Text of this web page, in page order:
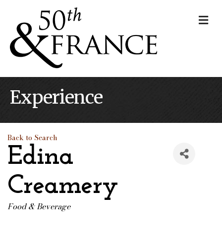
Experience
Back to Search
Edina
Creamery
Categories
Food & Beverage